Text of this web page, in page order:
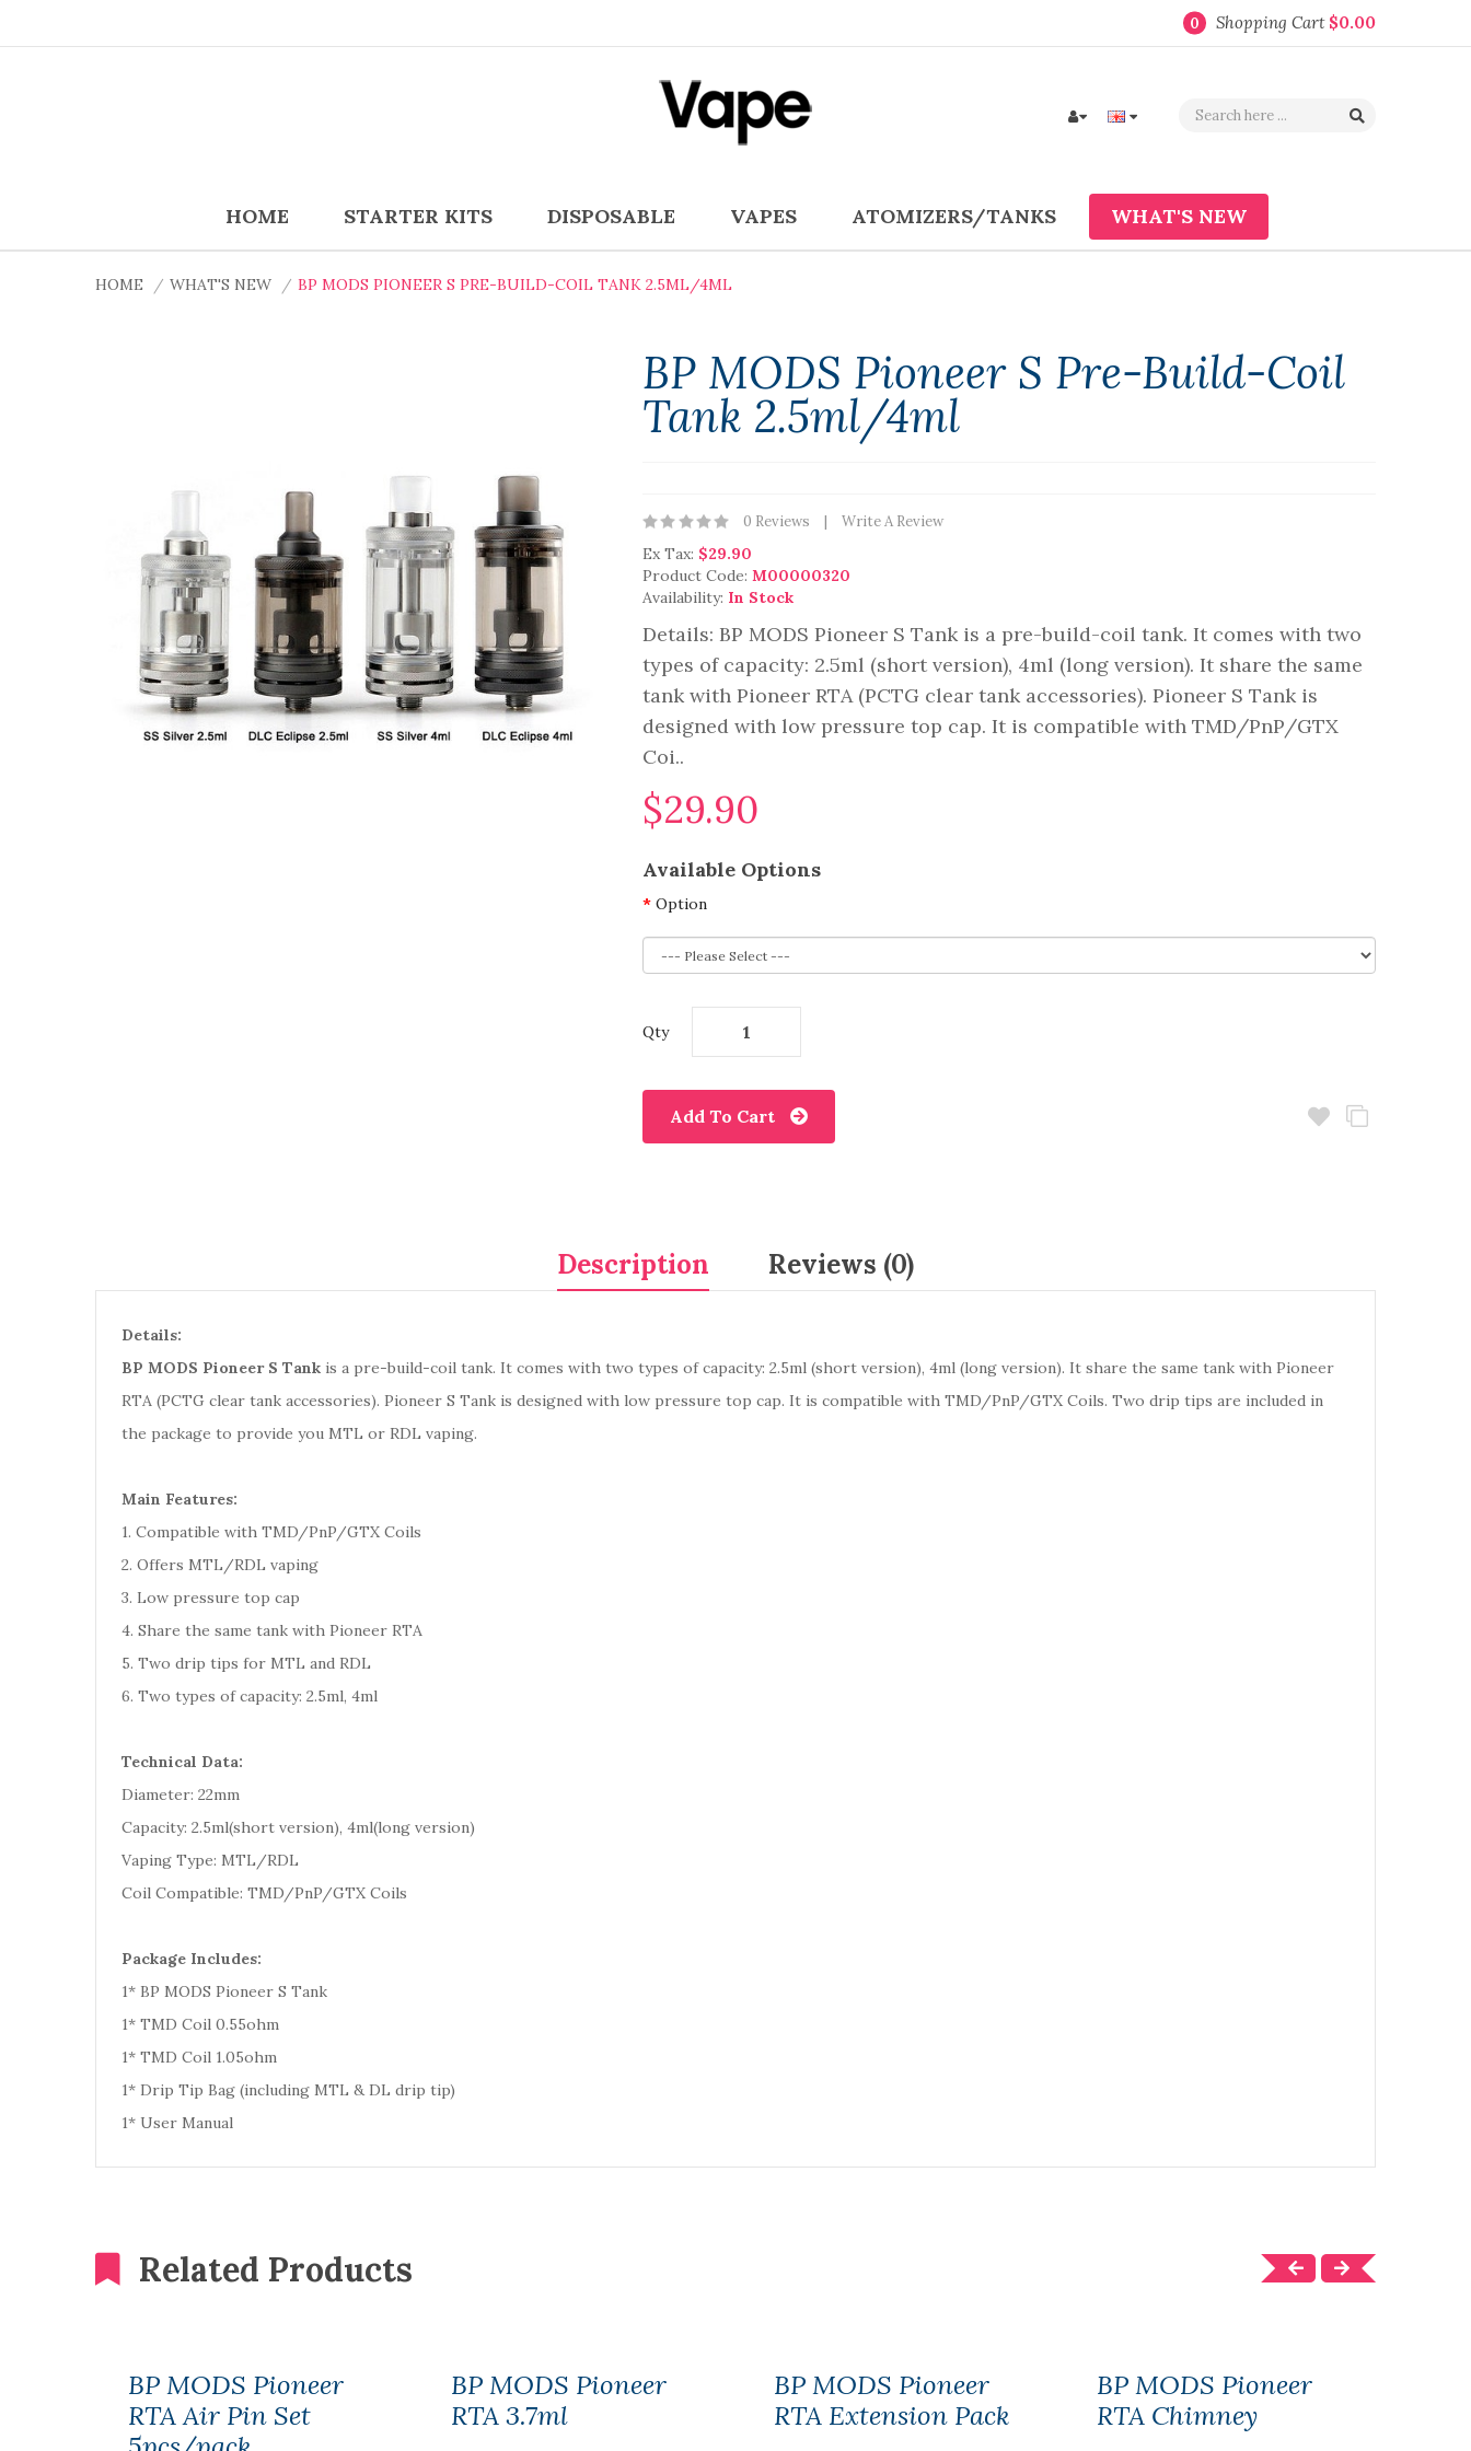
0 Shopping Cart $0.00
HOME STARTER KITS DISPOSABLE VAPES ATOMIZERS/TANKS WHAT'S NEW
HOME WHAT'S NEW BP MODS PIONEER S PRE-BUILD-COIL TANK 2.5ML/4ML
BP MODS Pioneer S Pre-Build-Coil
Tank 2.5ml/4ml
0 Reviews Write A Review
Ex Tax: $29.90
Product Code: M00000320
Availability: In Stock
Details: BP MODS Pioneer S Tank is a pre-build-coil tank. It comes with two
types of capacity: 2.5ml (short version), 4ml (long version). It share the same
tank with Pioneer RTA (PCTG clear tank accessories). Pioneer S Tank is
designed with low pressure top cap. It is compatible with TMD/PnP/GTX
Coi..
$29.90
Available Options
Option
Qty
Add To Cart
Description Reviews (0)
Details:
BP MODS Pioneer S Tank is a pre-build-coil tank. It comes with two types of capacity: 2.5ml (short version), 4ml (long version). It share the same tank with Pioneer
RTA (PCTG clear tank accessories). Pioneer S Tank is designed with low pressure top cap. It is compatible with TMD/PnP/GTX Coils. Two drip tips are included in
the package to provide you MTL or RDL vaping.
Main Features:
1. Compatible with TMD/PnP/GTX Coils
2. Offers MTL/RDL vaping
3. Low pressure top cap
4. Share the same tank with Pioneer RTA
5. Two drip tips for MTL and RDL
6. Two types of capacity: 2.5ml, 4ml
Technical Data:
Diameter: 22mm
Capacity: 2.5ml(short version), 4ml(long version)
Vaping Type: MTL/RDL
Coil Compatible: TMD/PnP/GTX Coils
Package Includes:
1* BP MODS Pioneer S Tank
1* TMD Coil 0.55ohm
1* TMD Coil 1.05ohm
1* Drip Tip Bag (including MTL & DL drip tip)
1* User Manual
Related Products
BP MODS Pioneer
RTA Air Pin Set
BP MODS Pioneer
RTA 3.7ml
BP MODS Pioneer
RTA Extension Pack
BP MODS Pioneer
RTA Chimney